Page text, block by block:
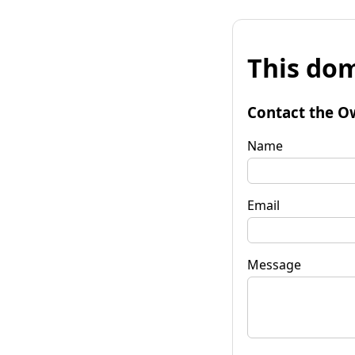
This
Contact the
Name
Email
Message